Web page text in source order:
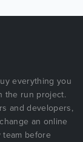
everything you
the run project.
and developers,
an online
team before